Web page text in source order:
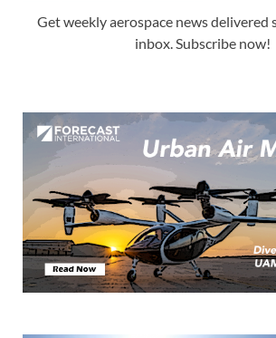
Get weekly aerospace news
inbox. Subscribe now!